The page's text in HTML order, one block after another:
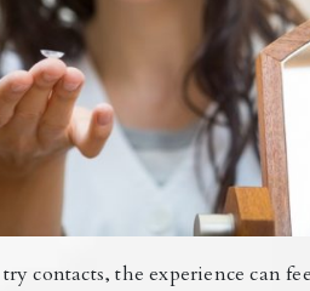
contacts, the experience can